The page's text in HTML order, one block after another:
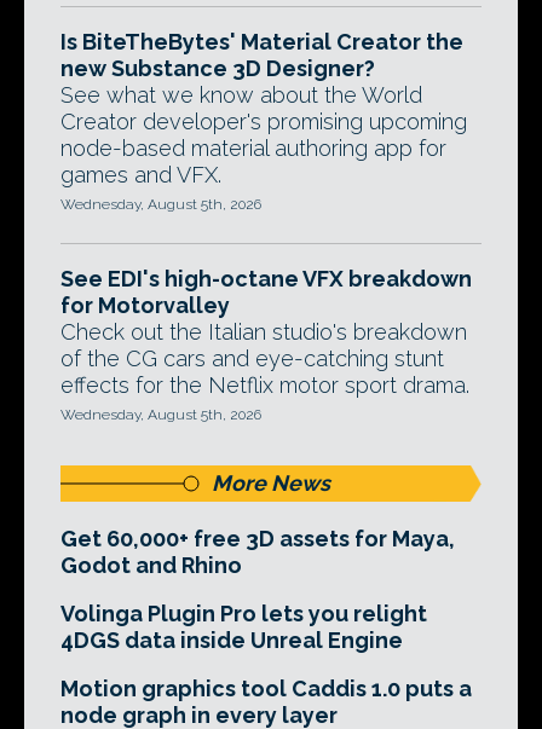
Is BiteTheBytes' Material Creator the
new Substance 3D Designer?
See what we know about the World
Creator developer's promising upcoming
node-based material authoring app for
games and VFX.
Wednesday, August 5th, 2026
See EDI's high-octane VFX breakdown
for Motorvalley
Check out the Italian studio's breakdown
of the CG cars and eye-catching stunt
effects for the Netflix motor sport drama.
Wednesday, August 5th, 2026
More News
Get 60,000+ free 3D assets for Maya,
Godot and Rhino
Volinga Plugin Pro lets you relight
4DGS data inside Unreal Engine
Motion graphics tool Caddis 1.0 puts a
node graph in every layer